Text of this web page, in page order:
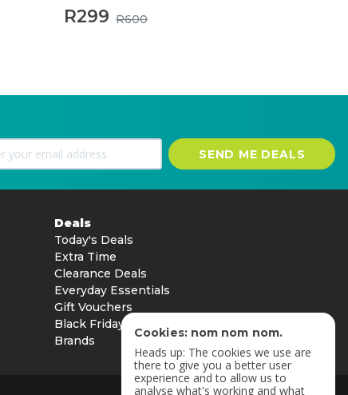
R299 R600
SEND ME DEALS
Deals
Today's Deals
Extra Time
Clearance Deals
Everyday Essentials
Gift Vouchers
Black Friday
Brands
Cookies: nom nom nom.
Heads up: The cookies we use are
there to give you a better user
experience and to allow us to
analyse what's working and what